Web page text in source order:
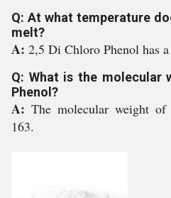
Q: At what temperature
melt?
A: 2,5 Di Chloro Phenol has
Q: What is the molecular
Phenol?
A: The molecular weight
163.